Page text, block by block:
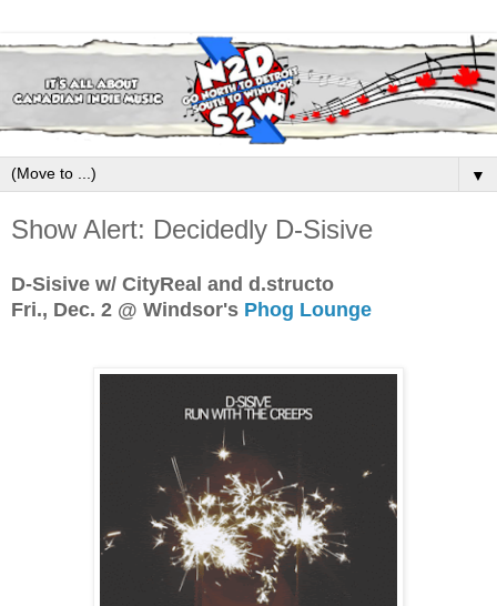
▼
Show Alert: Decidedly D-Sisive
D-Sisive w/ CityReal and d.structo
Fri., Dec. 2 @ Windsor's Phog Lounge